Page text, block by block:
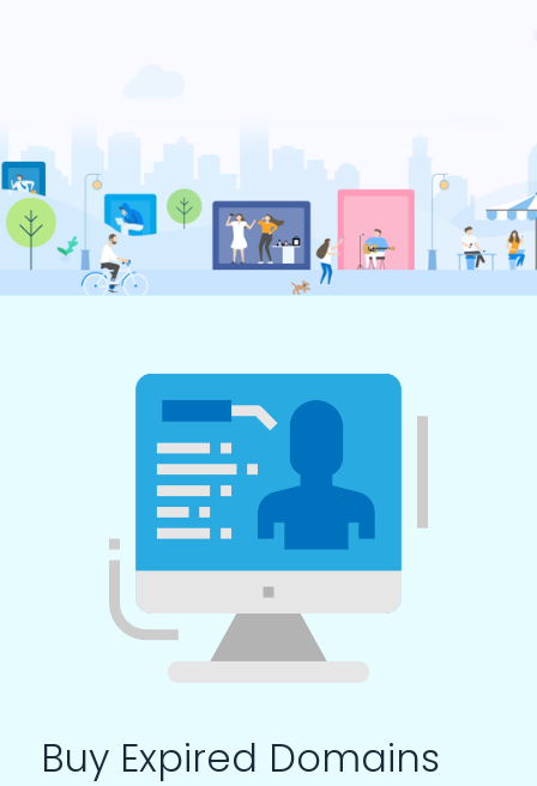
Buy Expired Domains